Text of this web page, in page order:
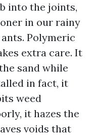
into the joints,
in our rainy
Polymeric
extra care. It
sand while
in fact, it
weed
it hazes the
voids that